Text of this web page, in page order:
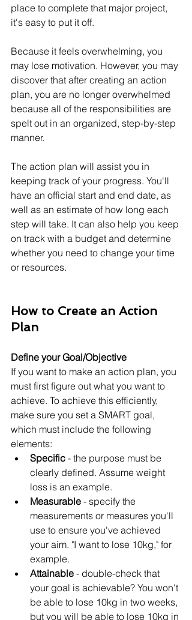
place to complete that major project,
it's easy to put it off.
Because it feels overwhelming, you
may lose motivation. However, you may
discover that after creating an action
plan, you are no longer overwhelmed
because all of the responsibilities are
spelt out in an organized, step-by-step
manner.
The action plan will assist you in
keeping track of your progress. You'll
have an official start and end date, as
well as an estimate of how long each
step will take. It can also help you keep
on track with a budget and determine
whether you need to change your time
or resources.
How to Create an Action
Plan
Define your Goal/Objective
If you want to make an action plan, you
must first figure out what you want to
achieve. To achieve this efficiently,
make sure you set a SMART goal,
which must include the following
elements:
Specific - the purpose must be
clearly defined. Assume weight
loss is an example.
Measurable - specify the
measurements or measures you'll
use to ensure you've achieved
your aim. "I want to lose 10kg," for
example.
Attainable - double-check that
your goal is achievable? You won't
be able to lose 10kg in two weeks,
but you will be able to lose 10kg in